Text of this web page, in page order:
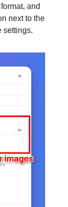
and
next to the
settings.